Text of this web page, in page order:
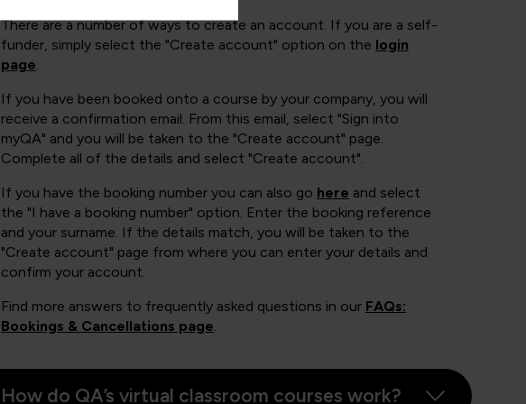
There are a number of ways to create an account. If you are a self-
funder, simply select the "Create account" option on the login
page.
If you have been booked onto a course by your company, you will
receive a confirmation email. From this email, select "Sign into
myQA" and you will be taken to the "Create account" page.
Complete all of the details and select "Create account".
If you have the booking number you can also go here and select
the "I have a booking number" option. Enter the booking reference
and your surname. If the details match, you will be taken to the
"Create account" page from where you can enter your details and
confirm your account.
Find more answers to frequently asked questions in our FAQs:
Bookings & Cancellations page.
How do QA’s virtual classroom courses work?